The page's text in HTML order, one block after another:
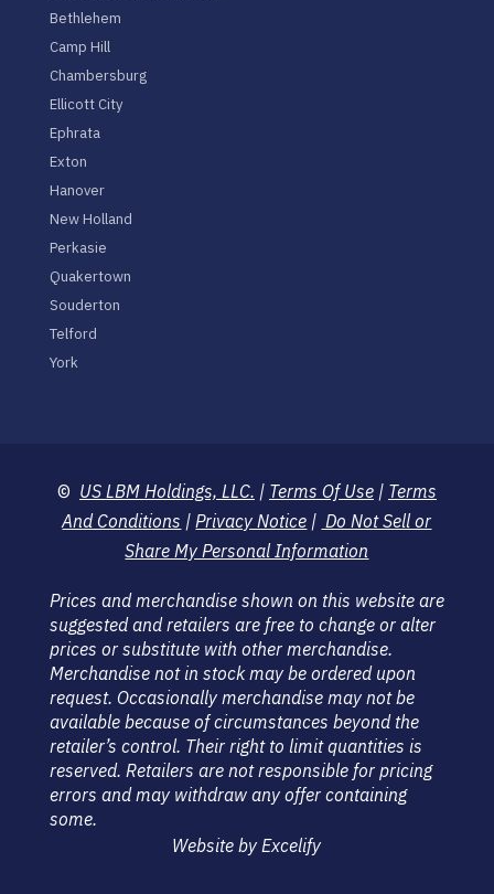
Bethlehem
Camp Hill
Chambersburg
Ellicott City
Ephrata
Exton
Hanover
New Holland
Perkasie
Quakertown
Souderton
Telford
York
© US LBM Holdings, LLC. | Terms Of Use| Terms
And Conditions | Privacy Notice | Do Not Sell or
Share My Personal Information
Prices and merchandise shown on this website are
suggested and retailers are free to change or alter
prices or substitute with other merchandise.
Merchandise not in stock may be ordered upon
request. Occasionally merchandise may not be
available because of circumstances beyond the
retailer’s control. Their right to limit quantities is
reserved. Retailers are not responsible for pricing
errors and may withdraw any offer containing
some.
Website by Excelify